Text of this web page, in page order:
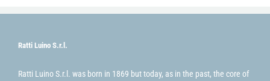
Ratti Luino S.r.l.
Ratti Luino S.r.l. was born in 1869 but today, as in the past, the core of